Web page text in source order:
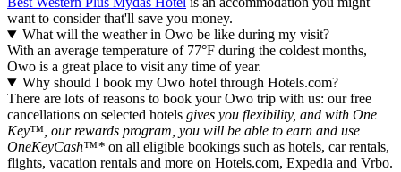
want to consider that'll save you money.
What will the weather in Owo be like during my visit?
With an average temperature of 77°F during the coldest months,
Owo is a great place to visit any time of year.
Why should I book my Owo hotel through Hotels.com?
There are lots of reasons to book your Owo trip with us: our free
cancellations on selected hotels gives you flexibility, and with One
Key™, our rewards program, you will be able to earn and use
OneKeyCash™* on all eligible bookings such as hotels, car rentals,
flights, vacation rentals and more on Hotels.com, Expedia and Vrbo.